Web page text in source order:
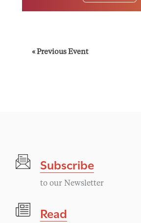
t
a
«Previous Event
Subscribe
to our Newsletter
Read